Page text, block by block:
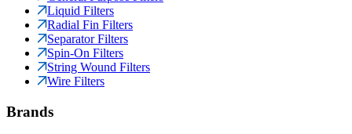
Liquid Filters
Radial Fin Filters
Separator Filters
Spin-On Filters
String Wound Filters
Wire Filters
Brands